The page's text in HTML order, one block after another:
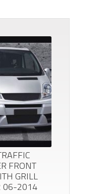
FRONT
GRILL
06-2014